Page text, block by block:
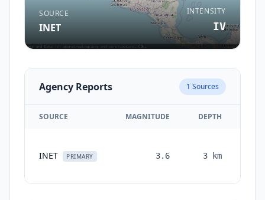
SOURCE
INET
INTENSITY
IV
Agency Reports 1 Sources
SOURCE MAGNITUDE DEPTH
INET PRIMARY 3.6 3 km